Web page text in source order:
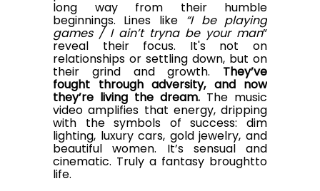
long way from their humble
beginnings. Lines like “I be playing
games / I ain’t tryna be your man”
reveal their focus. It's not on
relationships or settling down, but on
their grind and growth. They’ve
fought through adversity, and now
they’re living the dream. The music
video amplifies that energy, dripping
with the symbols of success: dim
lighting, luxury cars, gold jewelry, and
beautiful women. It’s sensual and
cinematic. Truly a fantasy broughtto
life.